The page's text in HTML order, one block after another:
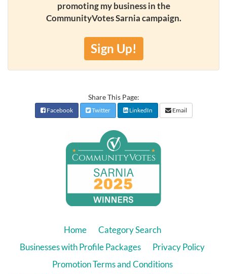
promoting my business in the
CommunityVotes Sarnia campaign.
Sign Up!
Share This Page:
Facebook Twitter LinkedIn Email
Home
Category Search
Businesses with Profile Packages
Privacy Policy
Promotion Terms and Conditions